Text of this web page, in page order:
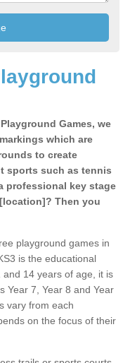
Games, we
which are
to create
sports such as tennis
professional key stage
Then you
playground games in
is the educational
14 years of age, it is
Year 7, Year 8 and Year
vary from each
on the focus of their